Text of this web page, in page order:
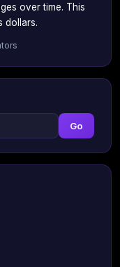
over time. This
dollars.
Go